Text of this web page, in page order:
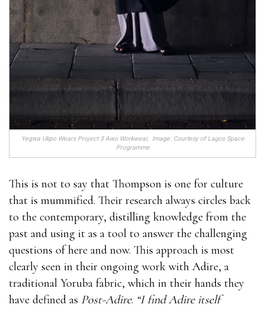
Yegwa Ukpo Wears Project 3 Awo Workwear, Image: Courtesy of Lagos Space
Programme
This is not to say that Thompson is one for culture
that is mummified. Their research always circles back
to the contemporary, distilling knowledge from the
past and using it as a tool to answer the challenging
questions of here and now. This approach is most
clearly seen in their ongoing work with Adire, a
traditional Yoruba fabric, which in their hands they
have defined as Post-Adire. “I find Adire itself